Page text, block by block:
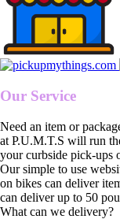
Our Service
Need an item or
at P.U.M.T.S will run
your curbside pick-ups
Our simple to use
on bikes can deliver
can deliver up to 50
What can we delivery?